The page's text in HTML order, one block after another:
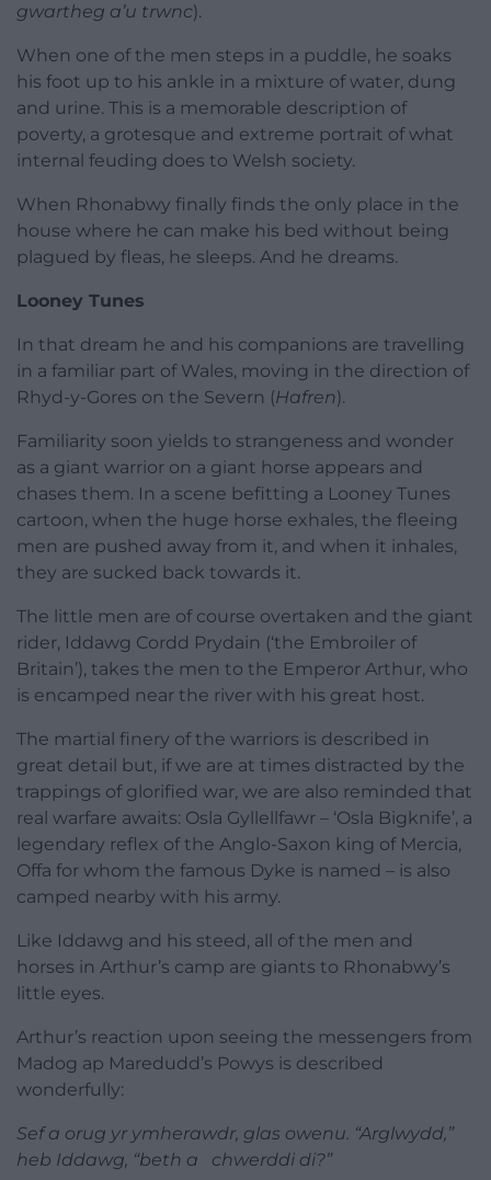
gwartheg a’u trwnc).
When one of the men steps in a puddle, he soaks
his foot up to his ankle in a mixture of water, dung
and urine. This is a memorable description of
poverty, a grotesque and extreme portrait of what
internal feuding does to Welsh society.
When Rhonabwy finally finds the only place in the
house where he can make his bed without being
plagued by fleas, he sleeps. And he dreams.
Looney Tunes
In that dream he and his companions are travelling
in a familiar part of Wales, moving in the direction of
Rhyd-y-Gores on the Severn (Hafren).
Familiarity soon yields to strangeness and wonder
as a giant warrior on a giant horse appears and
chases them. In a scene befitting a Looney Tunes
cartoon, when the huge horse exhales, the fleeing
men are pushed away from it, and when it inhales,
they are sucked back towards it.
The little men are of course overtaken and the giant
rider, Iddawg Cordd Prydain (‘the Embroiler of
Britain’), takes the men to the Emperor Arthur, who
is encamped near the river with his great host.
The martial finery of the warriors is described in
great detail but, if we are at times distracted by the
trappings of glorified war, we are also reminded that
real warfare awaits: Osla Gyllellfawr – ‘Osla Bigknife’, a
legendary reflex of the Anglo-Saxon king of Mercia,
Offa for whom the famous Dyke is named – is also
camped nearby with his army.
Like Iddawg and his steed, all of the men and
horses in Arthur’s camp are giants to Rhonabwy’s
little eyes.
Arthur’s reaction upon seeing the messengers from
Madog ap Maredudd’s Powys is described
wonderfully:
Sef a orug yr ymherawdr, glas owenu. “Arglwydd,”
heb Iddawg, “beth a chwerddi di?”